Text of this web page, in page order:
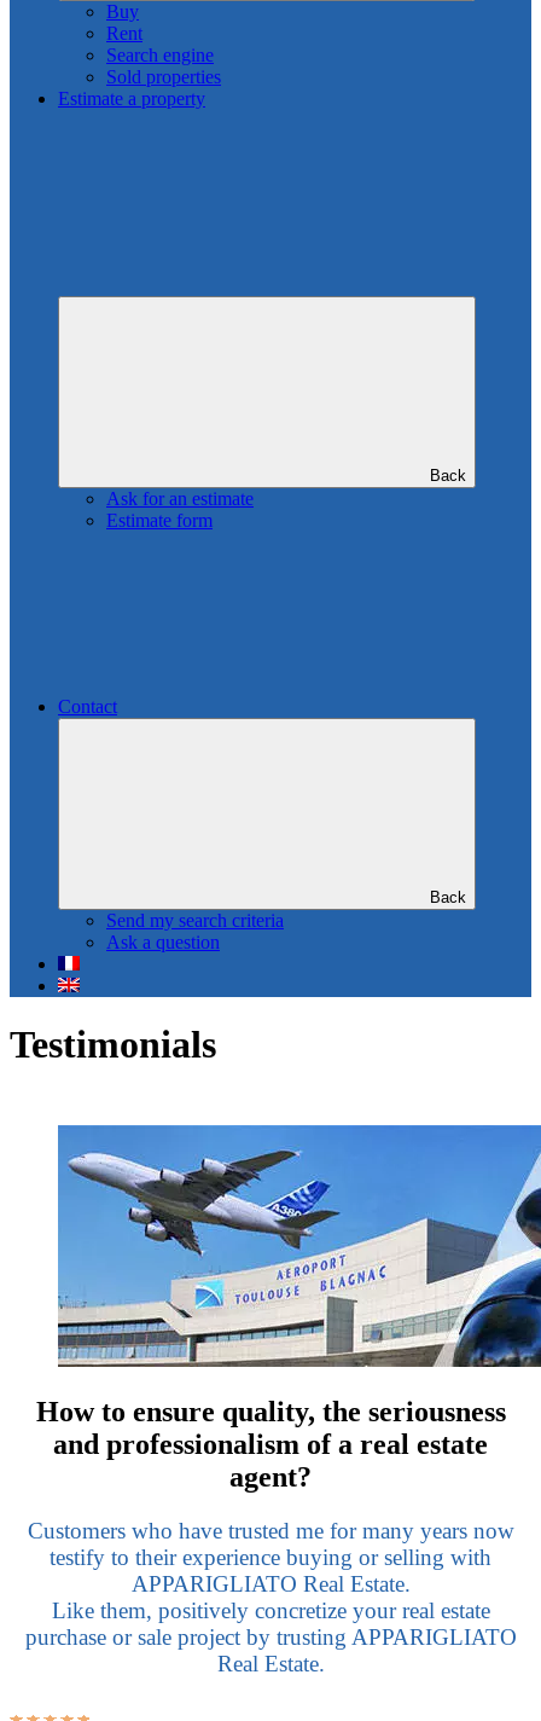
Buy
Rent
Search engine
Sold properties
Estimate a property
Back
Ask for an estimate
Estimate form
Contact
Back
Send my search criteria
Ask a question
Testimonials
How to ensure quality, the seriousness
and professionalism of a real estate
agent?
Customers who have trusted me for many years now
testify to their experience buying or selling with
APPARIGLIATO Real Estate.
Like them, positively concretize your real estate
purchase or sale project by trusting APPARIGLIATO
Real Estate.